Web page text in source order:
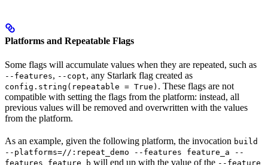
Platforms and Repeatable Flags
Some flags will accumulate values when they are repeated, such as
--features, --copt, any Starlark flag created as
config.string(repeatable = True) . These flags are not
compatible with setting the flags from the platform: instead, all
previous values will be removed and overwritten with the values
from the platform.
As an example, given the following platform, the invocation build
--platforms=//:repeat_demo --features feature_a --
features feature_b will end up with the value of the --feature